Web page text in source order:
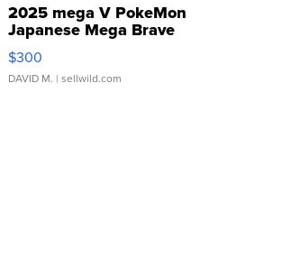
2025 mega V PokeMon
Japanese Mega Brave
076/063 Super Rare H...
$300
DAVID M. | sellwild.com